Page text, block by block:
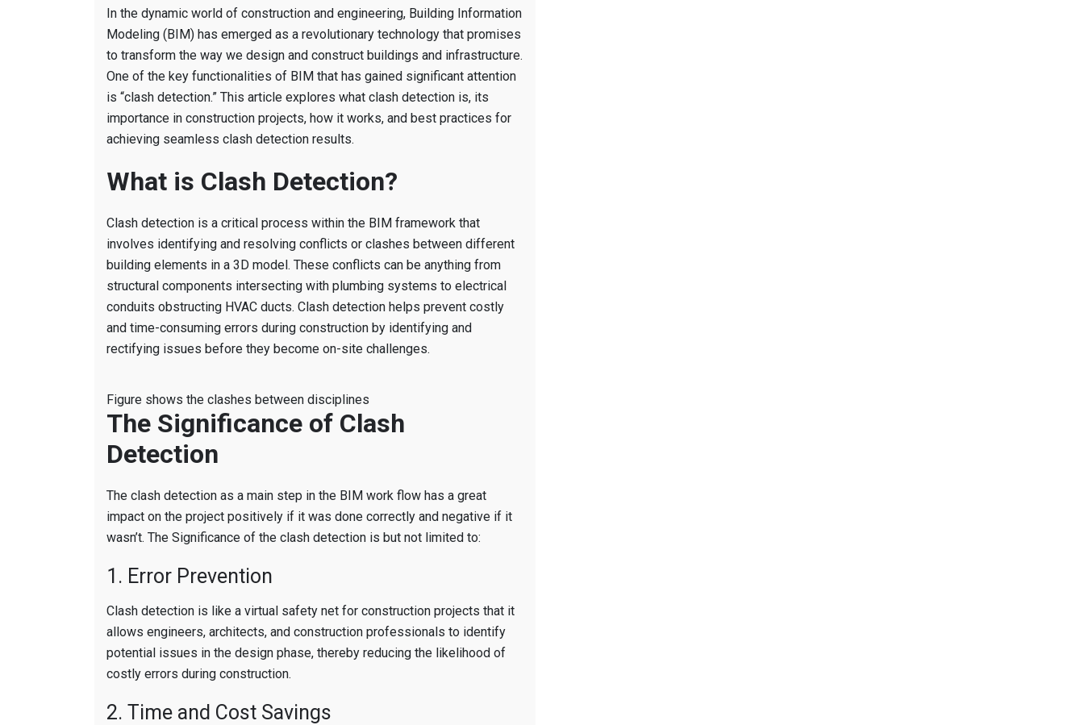
You
Need
Know
About
Clash
Detection
In the dynamic world of construction and engineering, Building Information
Modeling (BIM) has emerged as a revolutionary technology that promises
to transform the way we design and construct buildings and infrastructure.
One of the key functionalities of BIM that has gained significant attention
is “clash detection.” This article explores what clash detection is, its
importance in construction projects, how it works, and best practices for
achieving seamless clash detection results.
What is Clash Detection?
Clash detection is a critical process within the BIM framework that
involves identifying and resolving conflicts or clashes between different
building elements in a 3D model. These conflicts can be anything from
structural components intersecting with plumbing systems to electrical
conduits obstructing HVAC ducts. Clash detection helps prevent costly
and time-consuming errors during construction by identifying and
rectifying issues before they become on-site challenges.
Figure shows the clashes between disciplines
The Significance of Clash
Detection
The clash detection as a main step in the BIM work flow has a great
impact on the project positively if it was done correctly and negative if it
wasn’t. The Significance of the clash detection is but not limited to:
1. Error Prevention
Clash detection is like a virtual safety net for construction projects that it
allows engineers, architects, and construction professionals to identify
potential issues in the design phase, thereby reducing the likelihood of
costly errors during construction.
2. Time and Cost Savings